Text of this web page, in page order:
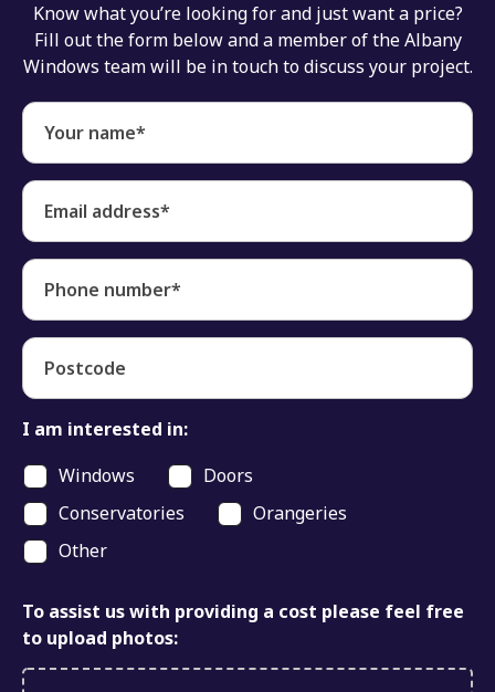
Know what you’re looking for and just want a price?
Fill out the form below and a member of the Albany
Windows team will be in touch to discuss your project.
Your name*
Email address*
Phone number*
Postcode
I am interested in:
Windows
Doors
Conservatories
Orangeries
Other
To assist us with providing a cost please feel free
to upload photos: